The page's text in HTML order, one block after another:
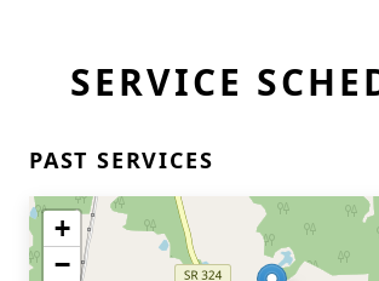
SERVICE
PAST SERVICES
+
−